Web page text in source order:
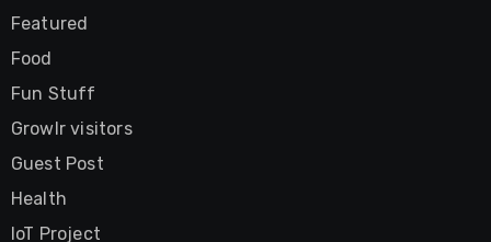
Featured
Food
Fun Stuff
Growlr visitors
Guest Post
Health
IoT Project